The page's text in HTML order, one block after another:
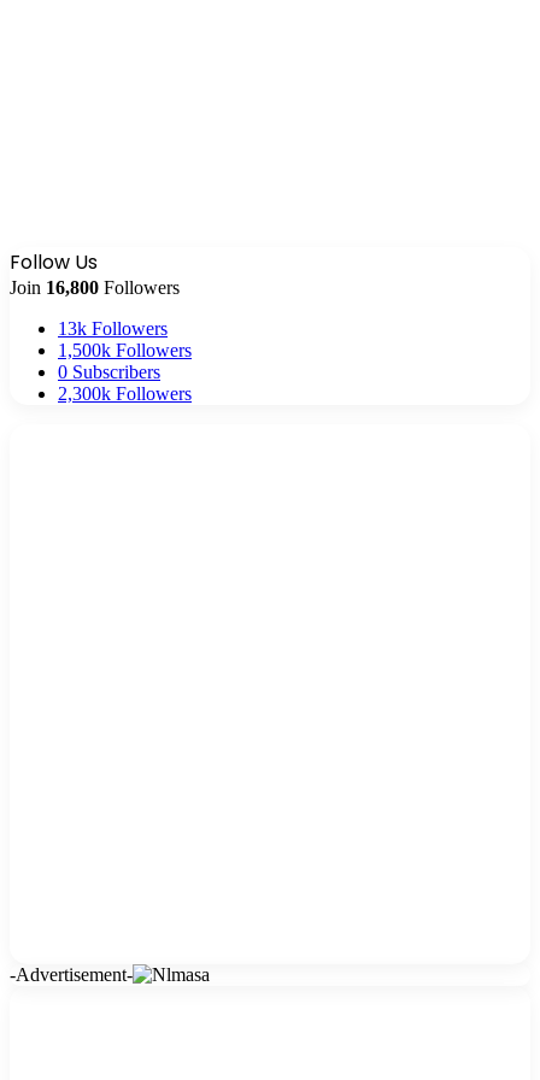
Follow Us
Join 16,800 Followers
13k Followers
1,500k Followers
0 Subscribers
2,300k Followers
-Advertisement-